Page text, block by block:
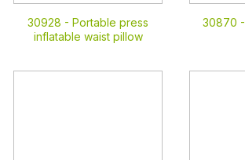
30928 - Portable press
inflatable waist pillow
30870 -